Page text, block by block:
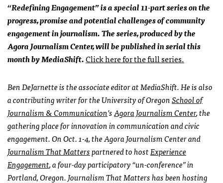
“Redefining Engagement” is a special 11-part series on the
progress, promise and potential challenges of community
engagement in journalism. The series, produced by the
Agora Journalism Center, will be published in serial this
month by MediaShift.Click here for the full series.
Ben DeJarnette is the associate editor at MediaShift. He is also
a contributing writer for the University of OregonSchool of
Journalism & Communication’sAgora Journalism Center,the
gathering place for innovation in communication and civic
engagement. On Oct. 1-4, the Agora Journalism Center and
Journalism That Matterspartnered to hostExperience
Engagement, a four-day participatory “un-conference” in
Portland, Oregon.Journalism That Matters has been hosting